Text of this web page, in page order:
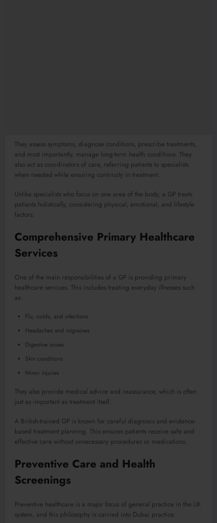
They assess symptoms, diagnose conditions, prescribe treatments,
and most importantly, manage long-term health conditions. They
also act as coordinators of care, referring patients to specialists
when needed while ensuring continuity in treatment.
Unlike specialists who focus on one area of the body, a GP treats
patients holistically, considering physical, emotional, and lifestyle
factors.
Comprehensive Primary Healthcare
Services
One of the main responsibilities of a GP is providing primary
healthcare services. This includes treating everyday illnesses such
as:
Flu, colds, and infections
Headaches and migraines
Digestive issues
Skin conditions
Minor injuries
They also provide medical advice and reassurance, which is often
just as important as treatment itself.
A British-trained GP is known for careful diagnosis and evidence-
based treatment planning. This ensures patients receive safe and
effective care without unnecessary procedures or medications.
Preventive Care and Health
Screenings
Preventive healthcare is a major focus of general practice in the UK
system, and this philosophy is carried into Dubai practice.